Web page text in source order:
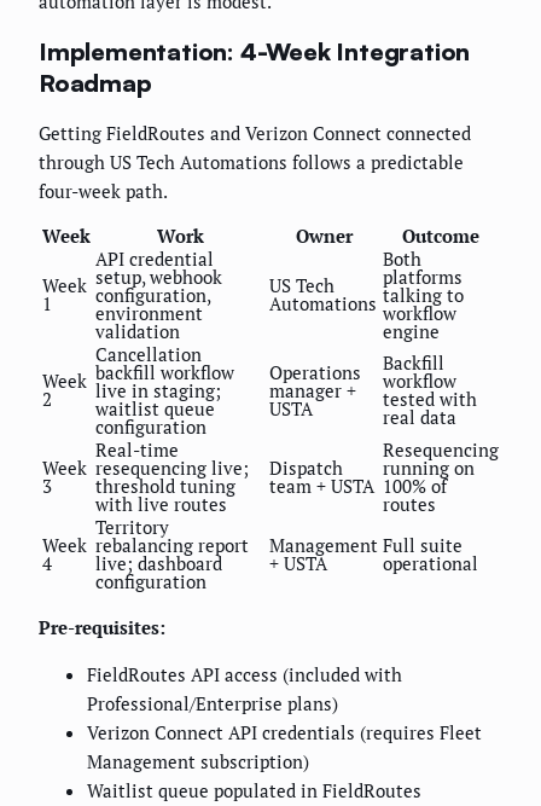
Implementation: 4-Week Integration
Roadmap
Getting FieldRoutes and Verizon Connect connected
through US Tech Automations follows a predictable
four-week path.
Week
Work Owner Outcome
Week
1
API credential
setup, webhook
configuration,
environment
validation
US Tech
Automations
Both
platforms
talking to
workflow
engine
Week
2
Cancellation
backfill workflow
live in staging;
waitlist queue
configuration
Operations
manager +
USTA
Backfill
workflow
tested with
real data
Week
3
Real-time
resequencing live;
threshold tuning
with live routes
Dispatch
team + USTA
Resequencing
running on
100% of
routes
Week
4
Territory
rebalancing report
live; dashboard
configuration
Management
+ USTA
Full suite
operational
Pre-requisites:
FieldRoutes API access (included with
Professional/Enterprise plans)
Verizon Connect API credentials (requires Fleet
Management subscription)
Waitlist queue populated in FieldRoutes